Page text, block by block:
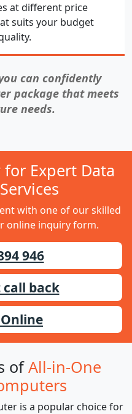
at different price
suits your budget
can confidently
package that meets
needs.
for Expert Data
with one of our skilled
online inquiry form.
946
call back
ofAll-in-One
is a popular choice for